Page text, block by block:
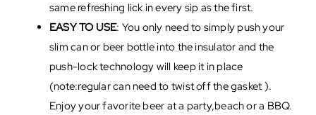
same refreshing lick in every sip as the first.
EASY TO USE: You only need to simply push your
slim can or beer bottle into the insulator and the
push-lock technology will keep it in place
(note:regular can need to twist off the gasket ).
Enjoy your favorite beer at a party,beach or a BBQ.